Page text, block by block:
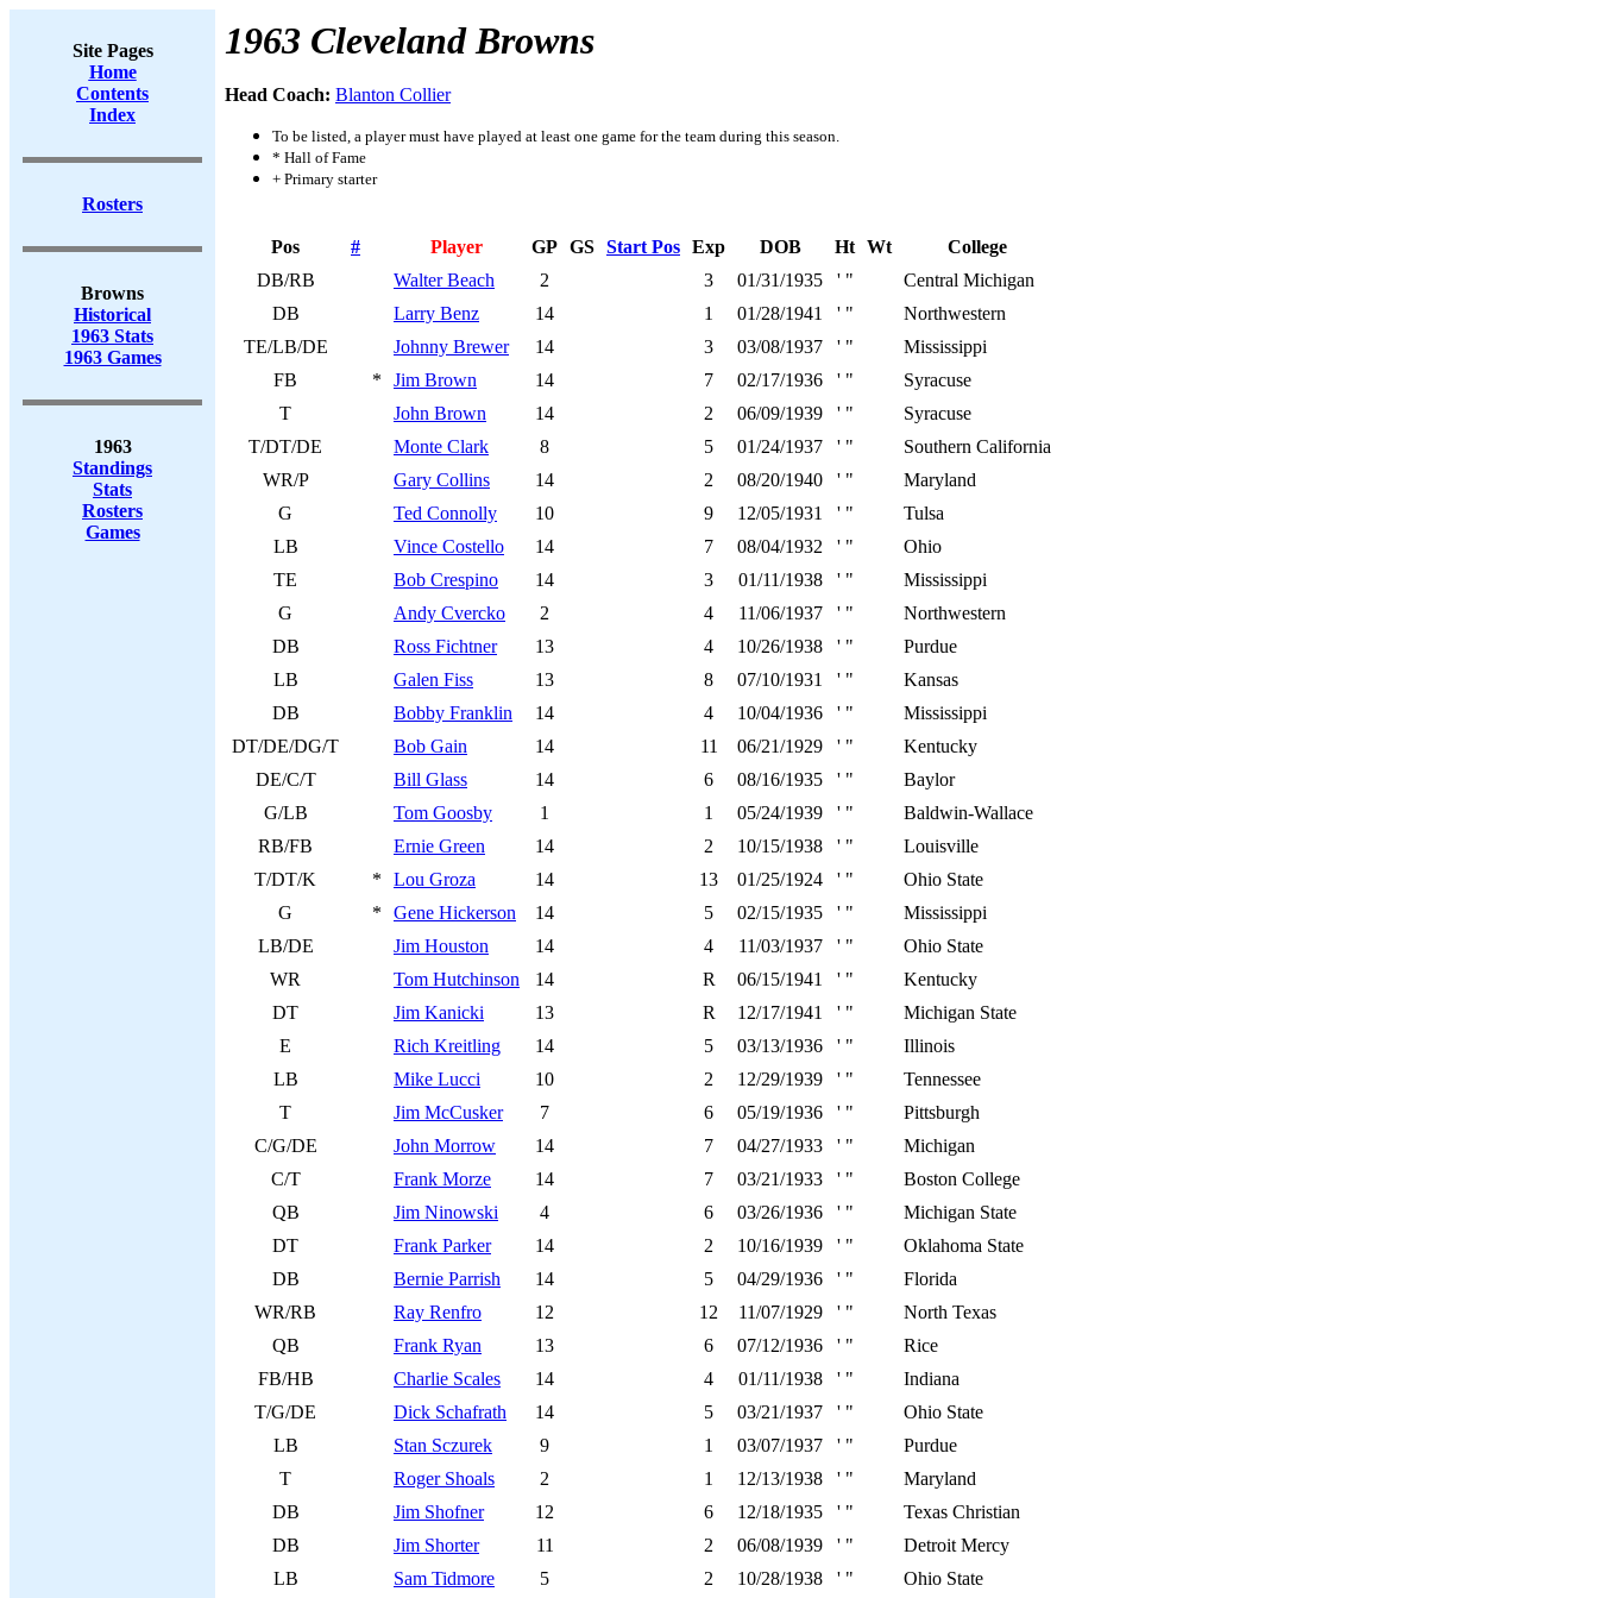
Site Pages
Home
Contents
Index
Rosters
Browns
Historical
1963 Stats
1963 Games
1963
Standings
Stats
Rosters
Games
1963 Cleveland Browns
Head Coach: Blanton Collier
To be listed, a player must have played at least one game for the team during this season.
* Hall of Fame
+ Primary starter
Pos # Player GP GS Start Pos Exp DOB Ht Wt
College
DB/RB
Walter Beach 2 3 01/31/1935 ' "
Central Michigan
DB
Larry Benz 14 1 01/28/1941 ' "
Northwestern
TE/LB/DE
Johnny Brewer 14 3 03/08/1937 ' "
Mississippi
FB
* Jim Brown 14 7 02/17/1936 ' "
Syracuse
T
John Brown 14 2 06/09/1939 ' "
Syracuse
T/DT/DE
Monte Clark 8 5 01/24/1937 ' "
Southern California
WR/P
Gary Collins 14 2 08/20/1940 ' "
Maryland
G
Ted Connolly 10 9 12/05/1931 ' "
Tulsa
LB
Vince Costello 14 7 08/04/1932 ' "
Ohio
TE
Bob Crespino 14 3 01/11/1938 ' "
Mississippi
G
Andy Cvercko 2 4 11/06/1937 ' "
Northwestern
DB
Ross Fichtner 13 4 10/26/1938 ' "
Purdue
LB
Galen Fiss 13 8 07/10/1931 ' "
Kansas
DB
Bobby Franklin 14 4 10/04/1936 ' "
Mississippi
DT/DE/DG/T
Bob Gain 14 11 06/21/1929 ' "
Kentucky
DE/C/T
Bill Glass 14 6 08/16/1935 ' "
Baylor
G/LB
Tom Goosby 1 1 05/24/1939 ' "
Baldwin-Wallace
RB/FB
Ernie Green 14 2 10/15/1938 ' "
Louisville
T/DT/K
* Lou Groza 14 13 01/25/1924 ' "
Ohio State
G
* Gene Hickerson 14 5 02/15/1935 ' "
Mississippi
LB/DE
Jim Houston 14 4 11/03/1937 ' "
Ohio State
WR
Tom Hutchinson 14 R 06/15/1941 ' "
Kentucky
DT
Jim Kanicki 13 R 12/17/1941 ' "
Michigan State
E
Rich Kreitling 14 5 03/13/1936 ' "
Illinois
LB
Mike Lucci 10 2 12/29/1939 ' "
Tennessee
T
Jim McCusker 7 6 05/19/1936 ' "
Pittsburgh
C/G/DE
John Morrow 14 7 04/27/1933 ' "
Michigan
C/T
Frank Morze 14 7 03/21/1933 ' "
Boston College
QB
Jim Ninowski 4 6 03/26/1936 ' "
Michigan State
DT
Frank Parker 14 2 10/16/1939 ' "
Oklahoma State
DB
Bernie Parrish 14 5 04/29/1936 ' "
Florida
WR/RB
Ray Renfro 12 12 11/07/1929 ' "
North Texas
QB
Frank Ryan 13 6 07/12/1936 ' "
Rice
FB/HB
Charlie Scales 14 4 01/11/1938 ' "
Indiana
T/G/DE
Dick Schafrath 14 5 03/21/1937 ' "
Ohio State
LB
Stan Sczurek 9 1 03/07/1937 ' "
Purdue
T
Roger Shoals 2 1 12/13/1938 ' "
Maryland
DB
Jim Shofner 12 6 12/18/1935 ' "
Texas Christian
DB
Jim Shorter 11 2 06/08/1939 ' "
Detroit Mercy
LB
Sam Tidmore 5 2 10/28/1938 ' " Ohio State